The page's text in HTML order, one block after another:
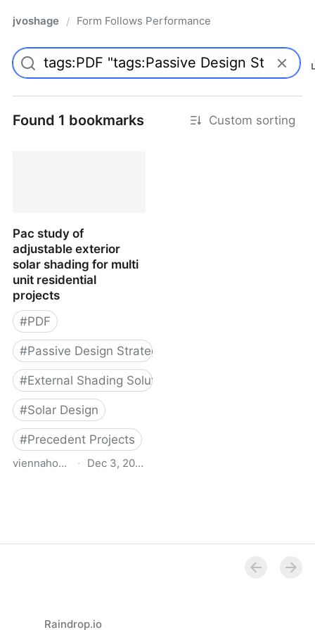
jvoshage / Form Follows Performance
Found 1 bookmarks Custom sorting
Pac study of
adjustable exterior
solar shading for multi
unit residential
projects
#PDF
#Passive Design Strategies
#External Shading Solutions
#Solar Design
#Precedent Projects
viennahouse.ca
· Dec 3, 2022
Raindrop.io